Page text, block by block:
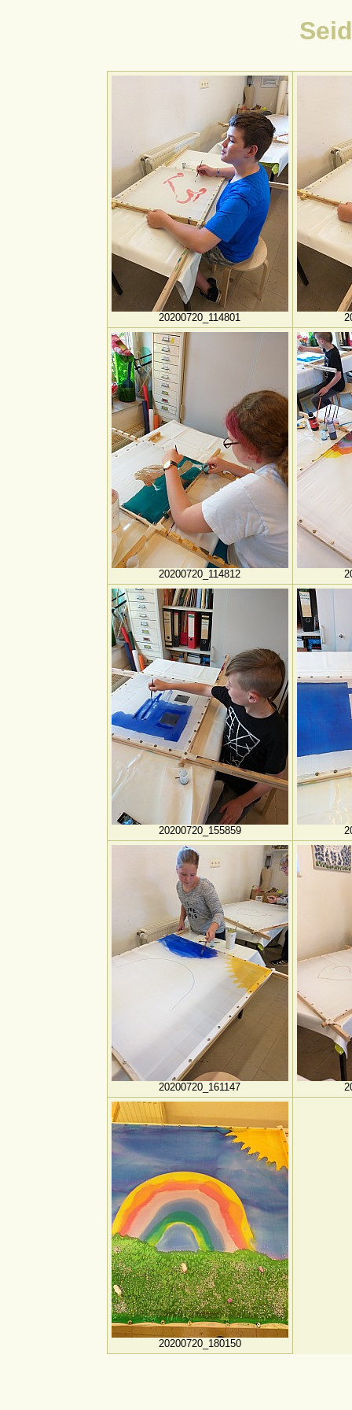
20200720_114801
20200720_114812
20200720_155859
20200720_161147
20200720_180150